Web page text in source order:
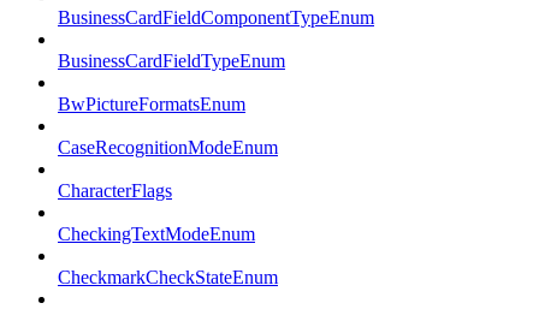
BusinessCardFieldComponentTypeEnum
BusinessCardFieldTypeEnum
BwPictureFormatsEnum
CaseRecognitionModeEnum
CharacterFlags
CheckingTextModeEnum
CheckmarkCheckStateEnum